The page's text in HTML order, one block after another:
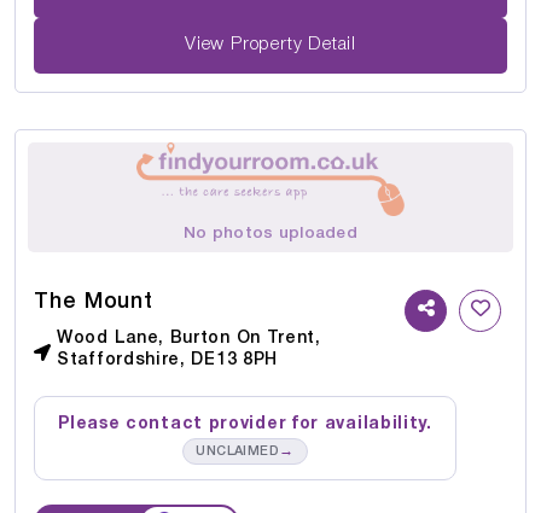
View Property Detail
No photos uploaded
The Mount
Wood Lane, Burton On Trent,
Staffordshire, DE13 8PH
Please contact provider for availability.
UNCLAIMED →